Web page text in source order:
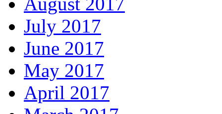
July 2017
June 2017
May 2017
April 2017